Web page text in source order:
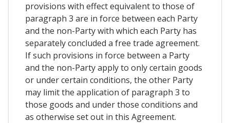
provisions with effect equivalent to those of
paragraph 3 are in force between each Party
and the non-Party with which each Party has
separately concluded a free trade agreement.
If such provisions in force between a Party
and the non-Party apply to only certain goods
or under certain conditions, the other Party
may limit the application of paragraph 3 to
those goods and under those conditions and
as otherwise set out in this Agreement.